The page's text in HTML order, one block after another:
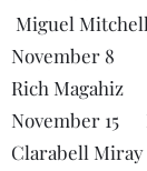
Miguel Mitchell
November
Rich Magahiz
November
Clarabell